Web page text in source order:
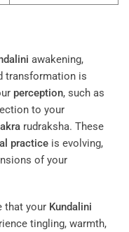
awakening,
transformation is
perception, such as
to your
rudraksha. These
practice is evolving,
of your
that your Kundalini
tingling, warmth,